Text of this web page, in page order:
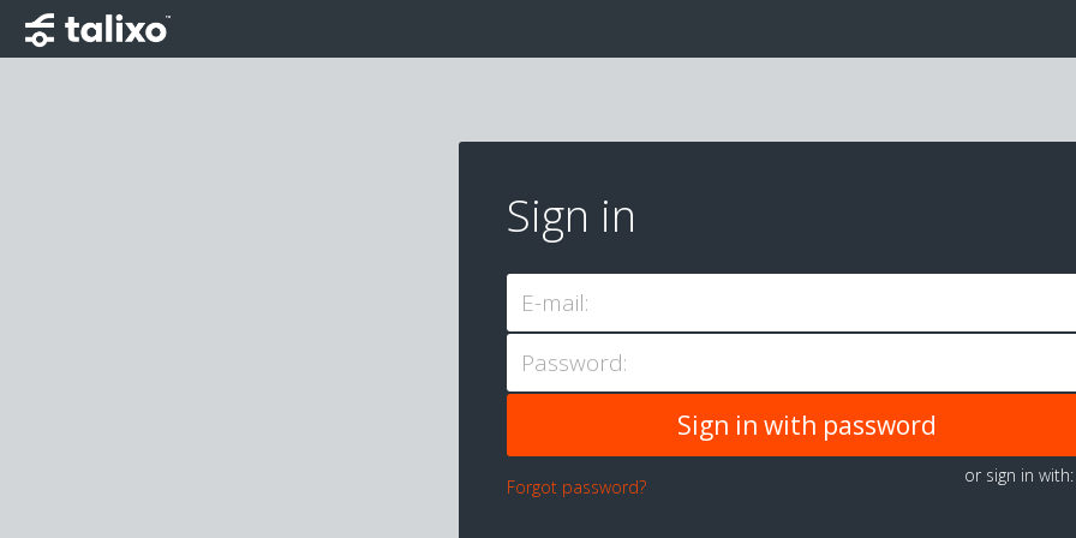
Sign in
E-mail:
Password:
Forgot password?
or sign in with: